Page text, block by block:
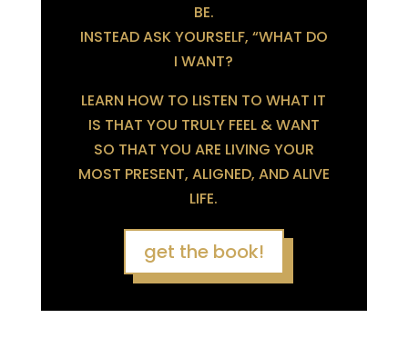
BE.
INSTEAD ASK YOURSELF, “WHAT DO
I WANT?
LEARN HOW TO LISTEN TO WHAT IT
IS THAT YOU TRULY FEEL & WANT
SO THAT YOU ARE LIVING YOUR
MOST PRESENT, ALIGNED, AND ALIVE
LIFE.
get the book!